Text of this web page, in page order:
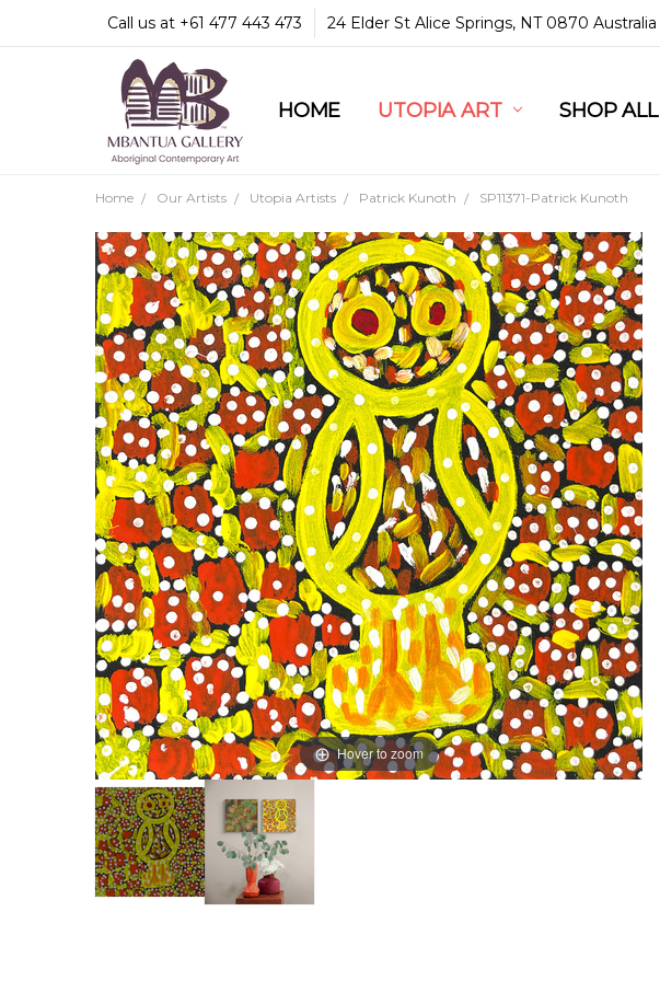
Call us at +61 477 443 473 24 Elder St Alice Springs, NT 0870 Australia
HOME UTOPIA ART SHOP ALL
COMMUNITY & LEGAL
GUARANTEES & TRUST
MBANTUA GALLERY
CUSTOMER SERVICE
CULTURAL LIBRARY
Home Our Artists Utopia Artists Patrick Kunoth SP11371-Patrick Kunoth
Hover to zoom